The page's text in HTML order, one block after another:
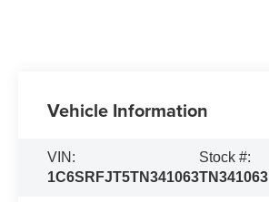
Vehicle Information
VIN:
1C6SRFJT5TN341063
Stock #:
TN341063